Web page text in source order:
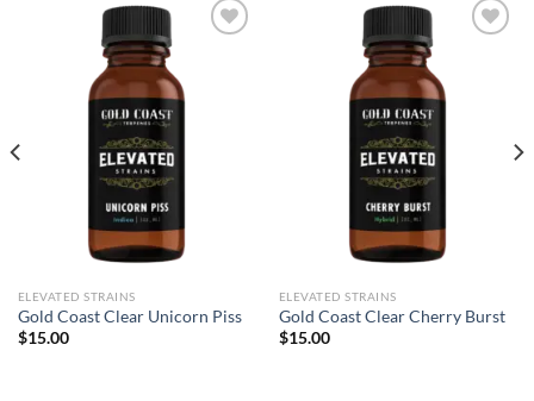
Add to wishlist
ELEVATED STRAINS
Gold Coast Clear Unicorn Piss
$15.00
Add to wishlist
ELEVATED STRAINS
Gold Coast Clear Cherry Burst
$15.00